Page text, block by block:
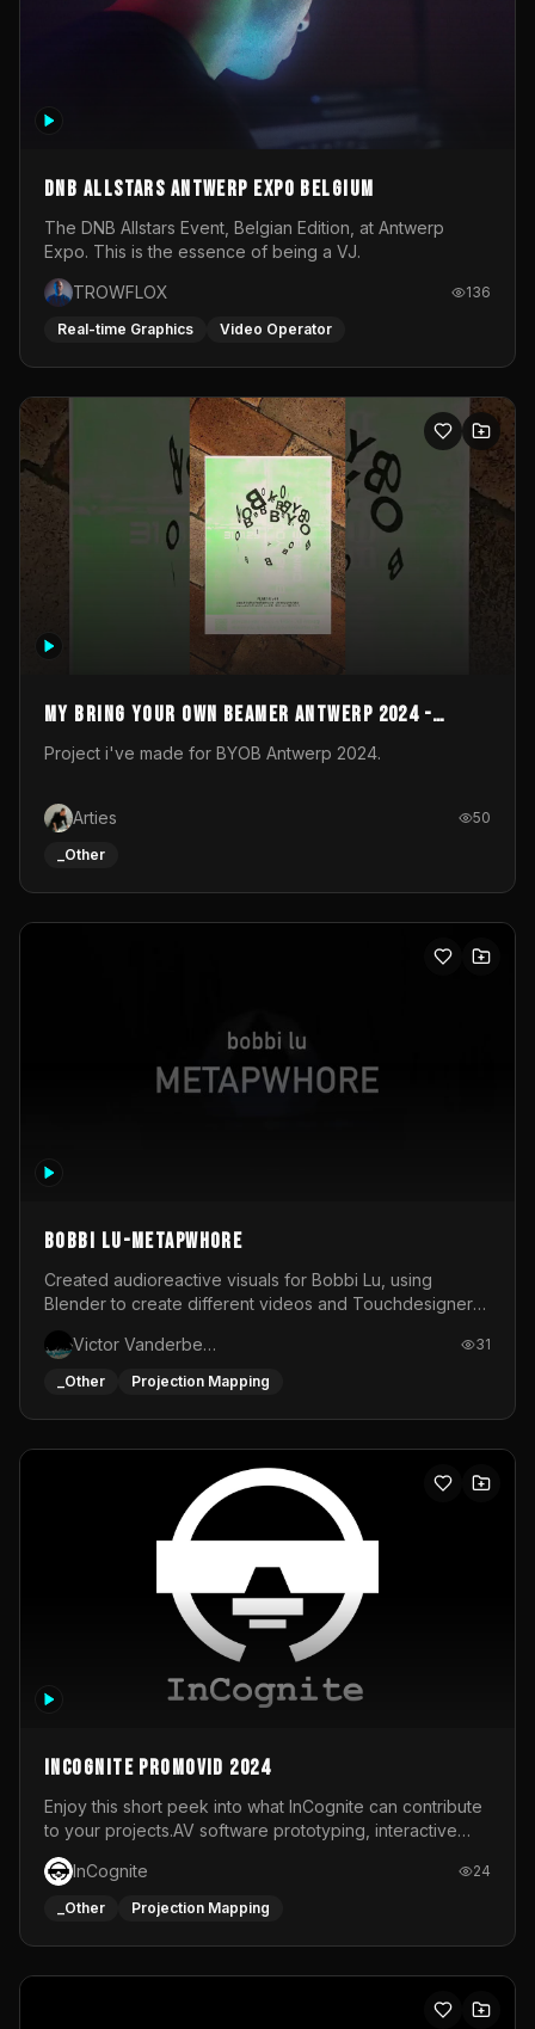
DNB Allstars Antwerp Expo Belgium
The DNB Allstars Event, Belgian Edition, at Antwerp
Expo. This is the essence of being a VJ.
TROWFLOX
136
Real-time Graphics Video Operator
My Bring your own Beamer Antwerp 2024 -
Entry
Project i've made for BYOB Antwerp 2024.
Arties 50
_Other
BOBBI LU-METAPWHORE
Created audioreactive visuals for Bobbi Lu, using
Blender to create different videos and Touchdesigner
Victor Vanderbeck
31
_Other Projection Mapping
InCognite Promovid 2024
Enjoy this short peek into what InCognite can contribute
to your projects.AV software prototyping, interactive
installations and public displays, visual shows for musical
performances and more!For contact and more info go to
https://www.incognite.be
InCognite 24
_Other Projection Mapping